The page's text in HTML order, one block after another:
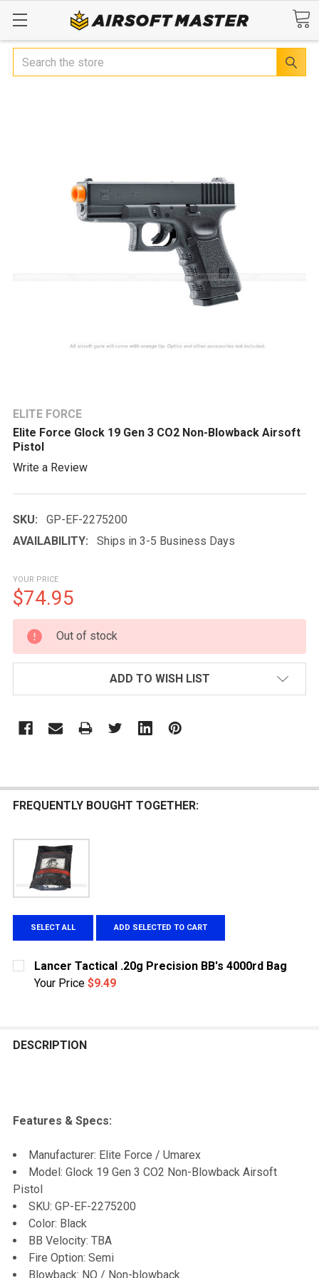
Search
ELITE FORCE
Elite Force Glock 19 Gen 3 CO2 Non-Blowback Airsoft
Pistol
Write a Review
SKU:
GP-EF-2275200
AVAILABILITY:
Ships in 3-5 Business Days
YOUR PRICE
$74.95
CURRENT
STOCK:
Out of stock
ADD TO WISH LIST
FREQUENTLY BOUGHT TOGETHER:
SELECT ALL ADD SELECTED TO CART
Lancer Tactical .20g Precision BB's 4000rd Bag
Your Price $9.49
DESCRIPTION
Features & Specs:
Manufacturer: Elite Force / Umarex
Model: Glock 19 Gen 3 CO2 Non-Blowback Airsoft
Pistol
SKU: GP-EF-2275200
Color: Black
BB Velocity: TBA
Fire Option: Semi
Blowback: NO / Non-blowback